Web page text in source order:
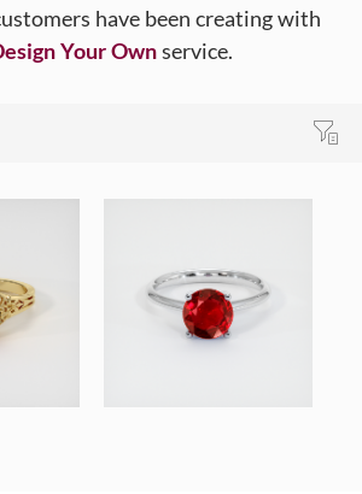
have been creating with
Your Ownservice.